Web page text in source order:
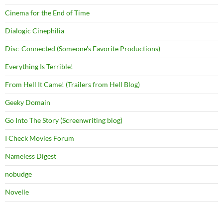
Cinema for the End of Time
Dialogic Cinephilia
Disc-Connected (Someone's Favorite Productions)
Everything Is Terrible!
From Hell It Came! (Trailers from Hell Blog)
Geeky Domain
Go Into The Story (Screenwriting blog)
I Check Movies Forum
Nameless Digest
nobudge
Novelle